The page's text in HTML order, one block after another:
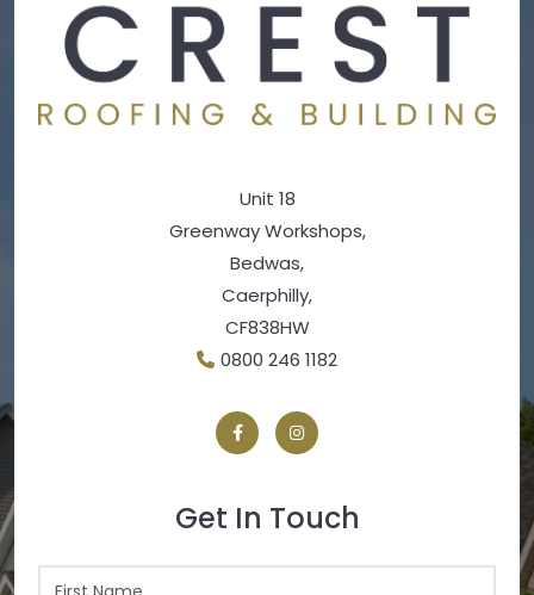
Unit 18
Greenway Workshops,
Bedwas,
Caerphilly,
CF838HW
0800 246 1182
Get In Touch